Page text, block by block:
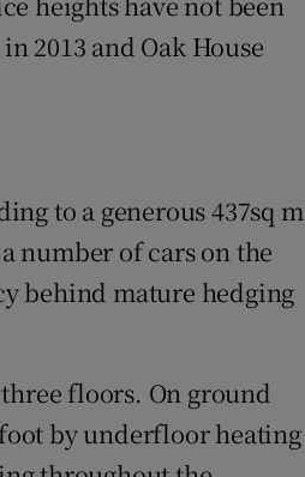
2013 and Oak House
to a generous 437sq m
number of cars on the
behind mature hedging
floors. On ground
by underfloor heating